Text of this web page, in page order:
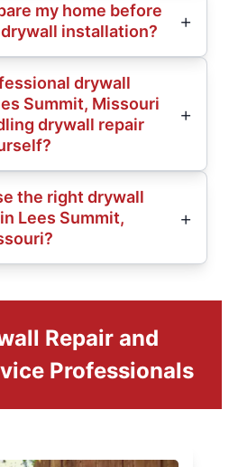
my home before
installation?
drywall
Summit, Missouri
drywall repair
the right drywall
Lees Summit,
Repair and
Professionals